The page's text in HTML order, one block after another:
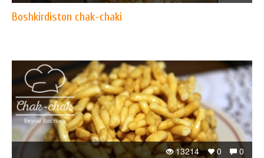
Boshkirdiston chak-chaki
0
0
13214